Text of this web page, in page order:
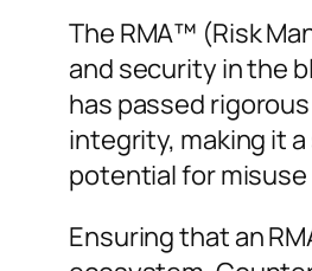
The RMA™ (Risk
and security in the
has passed
integrity, making it
potential for
Ensuring that an